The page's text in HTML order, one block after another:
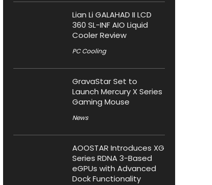
Lian Li GALAHAD II LCD
360 SL-INF AIO Liquid
Cooler Review
PC Cooling
GravaStar Set to
Launch Mercury X Series
Gaming Mouse
News
AOOSTAR Introduces XG
Series RDNA 3-Based
eGPUs with Advanced
Dock Functionality